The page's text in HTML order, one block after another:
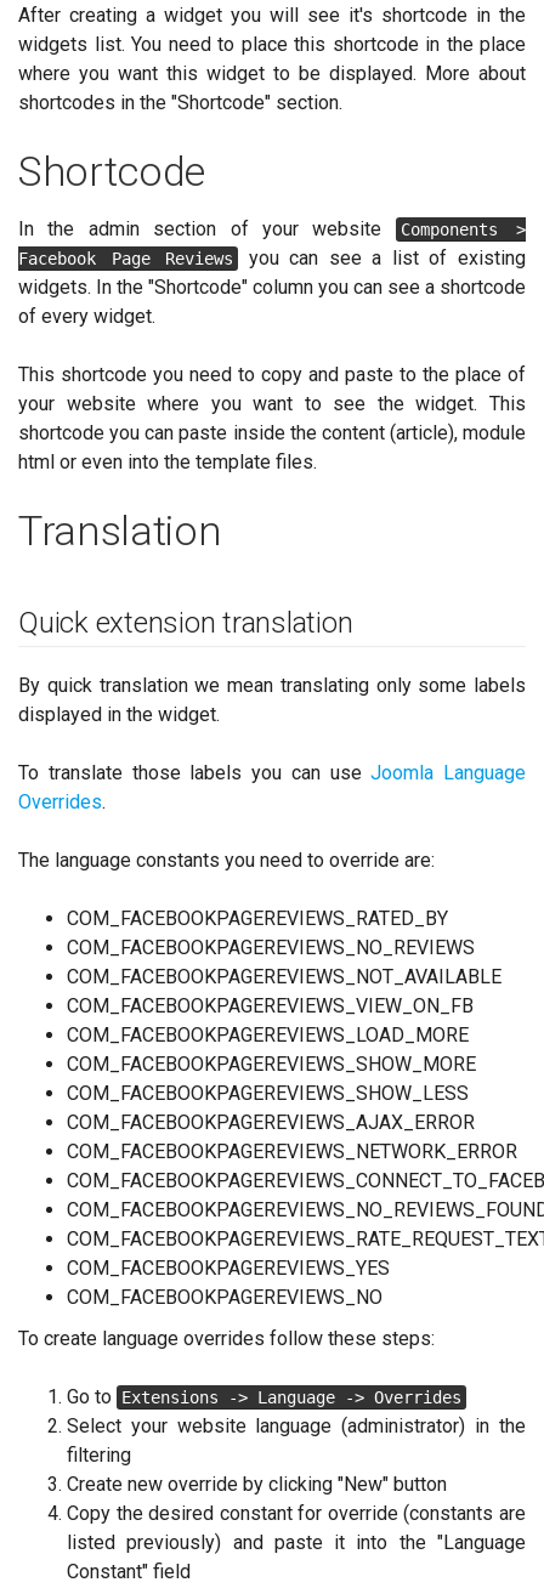
After creating a widget you will see it's shortcode in the
widgets list. You need to place this shortcode in the place
where you want this widget to be displayed. More about
shortcodes in the "Shortcode" section.
Shortcode
In the admin section of your website
Components >
Facebook Page Reviews
you can see a list of existing
widgets. In the "Shortcode" column you can see a shortcode
of every widget.
This shortcode you need to copy and paste to the place of
your website where you want to see the widget. This
shortcode you can paste inside the content (article), module
html or even into the template files.
Translation
Quick extension translation
By quick translation we mean translating only some labels
displayed in the widget.
To translate those labels you can useJoomla Language
Overrides.
The language constants you need to override are:
COM_FACEBOOKPAGEREVIEWS_RATED_BY
COM_FACEBOOKPAGEREVIEWS_NO_REVIEWS
COM_FACEBOOKPAGEREVIEWS_NOT_AVAILABLE
COM_FACEBOOKPAGEREVIEWS_VIEW_ON_FB
COM_FACEBOOKPAGEREVIEWS_LOAD_MORE
COM_FACEBOOKPAGEREVIEWS_SHOW_MORE
COM_FACEBOOKPAGEREVIEWS_SHOW_LESS
COM_FACEBOOKPAGEREVIEWS_AJAX_ERROR
COM_FACEBOOKPAGEREVIEWS_NETWORK_ERROR
COM_FACEBOOKPAGEREVIEWS_YES
COM_FACEBOOKPAGEREVIEWS_NO
To create language overrides follow these steps:
Go to Extensions -> Language -> Overrides
Select your website language (administrator) in the
filtering
Create new override by clicking "New" button
Copy the desired constant for override (constants are
listed previously) and paste it into the "Language
Constant" field